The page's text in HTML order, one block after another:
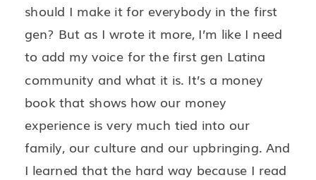
should I make it for everybody in the first
gen? But as I wrote it more, I’m like I need
to add my voice for the first gen Latina
community and what it is. It’s a money
book that shows how our money
experience is very much tied into our
family, our culture and our upbringing. And
I learned that the hard way because I read